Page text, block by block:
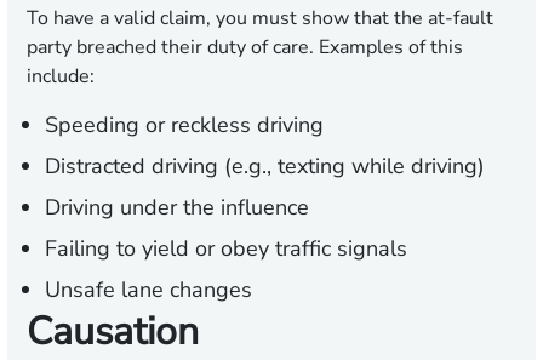
To have a valid claim, you must show that the at-fault
party breached their duty of care. Examples of this
include:
Speeding or reckless driving
Distracted driving (e.g., texting while driving)
Driving under the influence
Failing to yield or obey traffic signals
Unsafe lane changes
Causation